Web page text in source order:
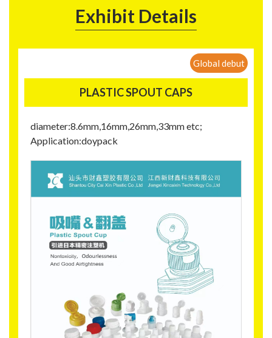
Exhibit Details
Global debut
PLASTIC SPOUT CAPS
diameter:8.6mm,16mm,26mm,33mm etc;
Application:doypack